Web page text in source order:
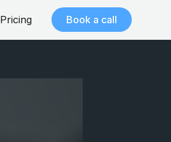
Pricing Book a call